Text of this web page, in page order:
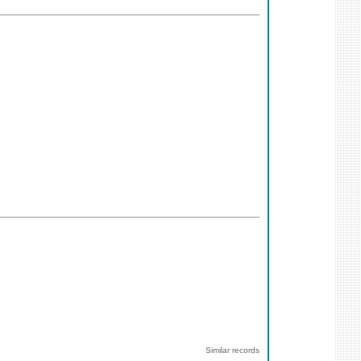
Similar records